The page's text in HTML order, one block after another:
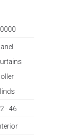
- 46